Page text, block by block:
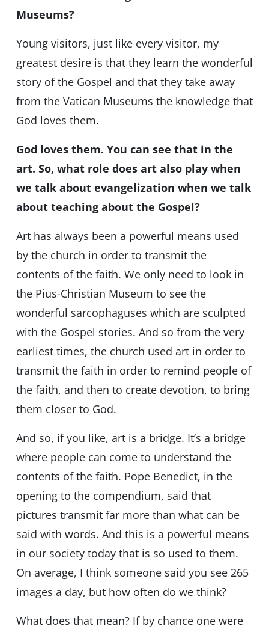
Museums?
Young visitors, just like every visitor, my
greatest desire is that they learn the wonderful
story of the Gospel and that they take away
from the Vatican Museums the knowledge that
God loves them.
God loves them. You can see that in the
art. So, what role does art also play when
we talk about evangelization when we talk
about teaching about the Gospel?
Art has always been a powerful means used
by the church in order to transmit the
contents of the faith. We only need to look in
the Pius-Christian Museum to see the
wonderful sarcophaguses which are sculpted
with the Gospel stories. And so from the very
earliest times, the church used art in order to
transmit the faith in order to remind people of
the faith, and then to create devotion, to bring
them closer to God.
And so, if you like, art is a bridge. It’s a bridge
where people can come to understand the
contents of the faith. Pope Benedict, in the
opening to the compendium, said that
pictures transmit far more than what can be
said with words. And this is a powerful means
in our society today that is so used to them.
On average, I think someone said you see 265
images a day, but how often do we think?
What does that mean? If by chance one were